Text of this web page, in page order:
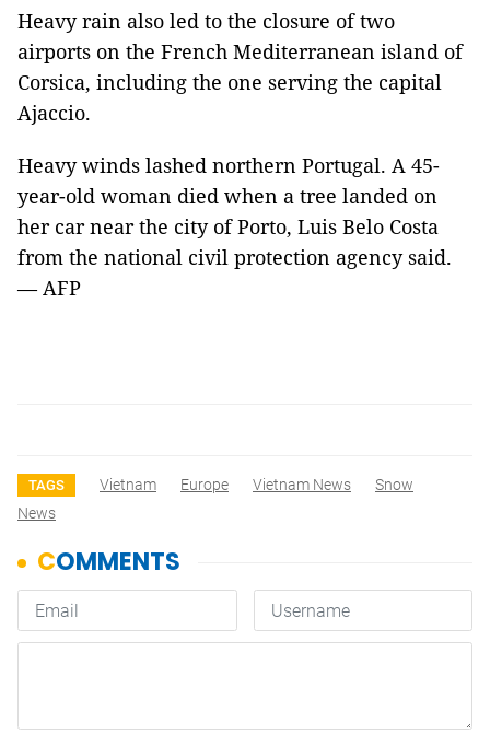
Heavy rain also led to the closure of two
airports on the French Mediterranean island of
Corsica, including the one serving the capital
Ajaccio.
Heavy winds lashed northern Portugal. A 45-
year-old woman died when a tree landed on
her car near the city of Porto, Luis Belo Costa
from the national civil protection agency said.
— AFP
TAGS Vietnam Europe Vietnam News
Snow
News